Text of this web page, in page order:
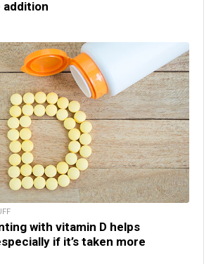
addition
with vitamin D helps
if it’s taken more